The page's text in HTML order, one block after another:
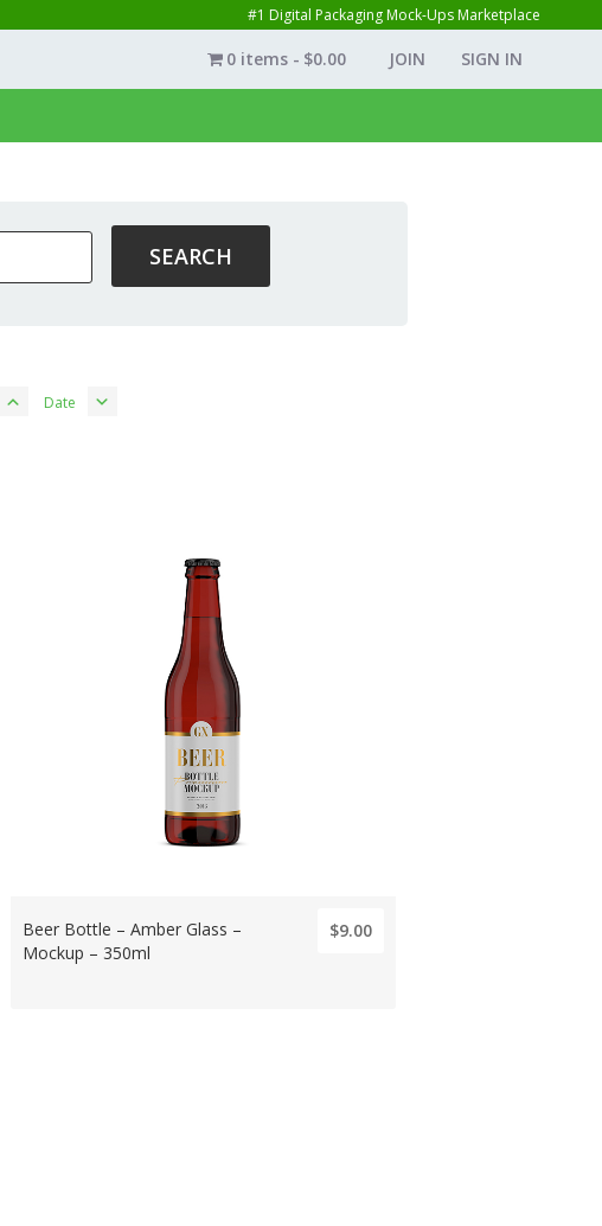
#1 Digital Packaging Mock-Ups Marketplace
JOIN SIGN IN
0 items $0.00
Date
Beer Bottle – Amber Glass –
Mockup – 350ml
$9.00